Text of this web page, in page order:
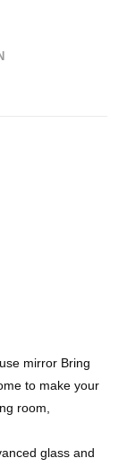
mirror Bring
to make your
room,
glass and